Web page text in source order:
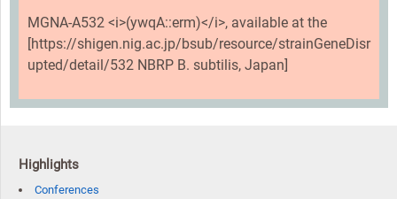
MGNA-A532 <i>(ywqA::erm)</i>, available at the
[https://shigen.nig.ac.jp/bsub/resource/strainGeneDisr
upted/detail/532 NBRP B. subtilis, Japan]
Highlights
Conferences